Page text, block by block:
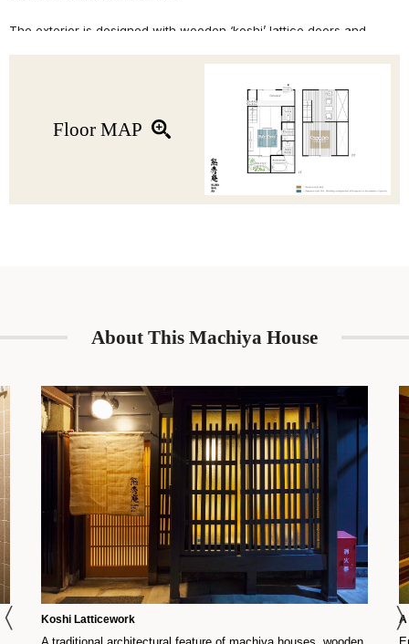
The exterior is designed with wooden ‘koshi’ lattice doors and
features its original wooden architecture, delicately arched
doorways, traditional Japanese room, and more. The Japanese
room can be converted into a sleeping space when there are more
than 2 guests.
Perfect for couples or anyone traveling with a smaller group, this
machiya features a seating area on the 2F along with a cozy
Western-style bedroom with earthen walls. This renovated Kyoto
Floor MAP
About This Machiya House
Koshi Latticework A